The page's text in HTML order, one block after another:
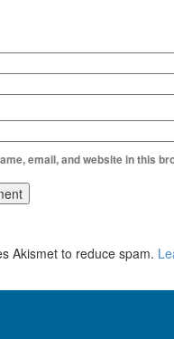
email, and website in this
Akismet to reduce spam.